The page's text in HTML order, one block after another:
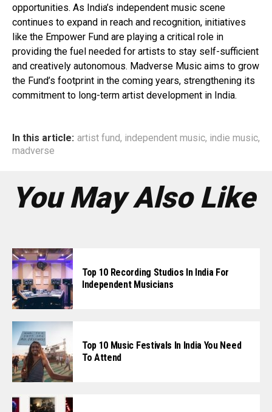
opportunities. As India’s independent music scene
continues to expand in reach and recognition, initiatives
like the Empower Fund are playing a critical role in
providing the fuel needed for artists to stay self-sufficient
and creatively autonomous. Madverse Music aims to grow
the Fund’s footprint in the coming years, strengthening its
commitment to long-term artist development in India.
In this article: artist fund, independent music, indie music,
madverse
You May Also Like
Top 10 Recording Studios In India For
Independent Musicians
Top 10 Music Festivals In India You Need
To Attend